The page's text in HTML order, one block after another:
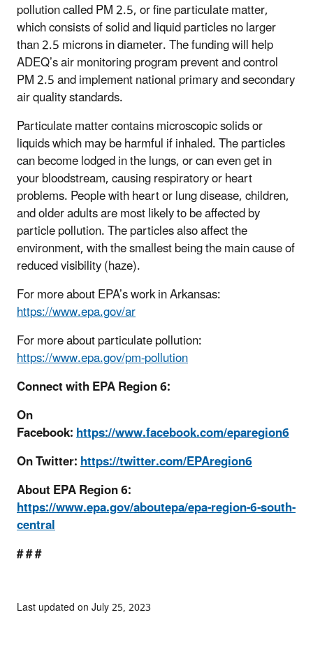
pollution called PM 2.5, or fine particulate matter,
which consists of solid and liquid particles no larger
than 2.5 microns in diameter. The funding will help
ADEQ’s air monitoring program prevent and control
PM 2.5 and implement national primary and secondary
air quality standards.
Particulate matter contains microscopic solids or
liquids which may be harmful if inhaled. The particles
can become lodged in the lungs, or can even get in
your bloodstream, causing respiratory or heart
problems. People with heart or lung disease, children,
and older adults are most likely to be affected by
particle pollution. The particles also affect the
environment, with the smallest being the main cause of
reduced visibility (haze).
For more about EPA’s work in Arkansas:
https://www.epa.gov/ar
For more about particulate pollution:
https://www.epa.gov/pm-pollution
Connect with EPA Region 6:
On
Facebook:https://www.facebook.com/eparegion6
On Twitter:https://twitter.com/EPAregion6
About EPA Region 6:
https://www.epa.gov/aboutepa/epa-region-6-south-
central
# # #
Last updated on July 25, 2023